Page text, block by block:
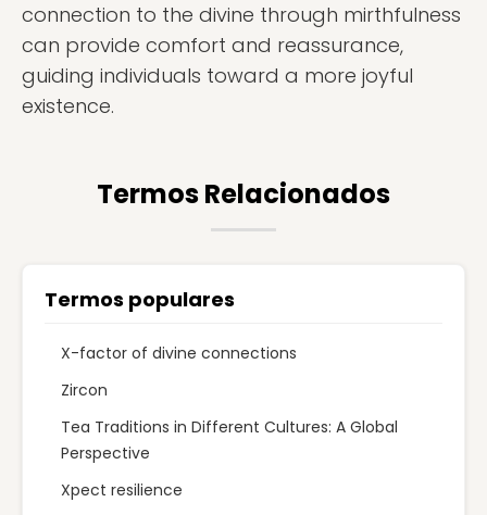
connection to the divine through mirthfulness
can provide comfort and reassurance,
guiding individuals toward a more joyful
existence.
Termos Relacionados
Termos populares
X-factor of divine connections
Zircon
Tea Traditions in Different Cultures: A Global
Perspective
Xpect resilience